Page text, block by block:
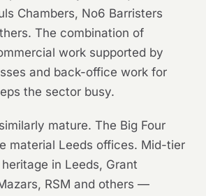
Chambers, No6 Barristers
The combination of
work supported by
and back-office work for
the sector busy.
mature. The Big Four
material Leeds offices. Mid-tier
in Leeds, Grant
RSM and others —